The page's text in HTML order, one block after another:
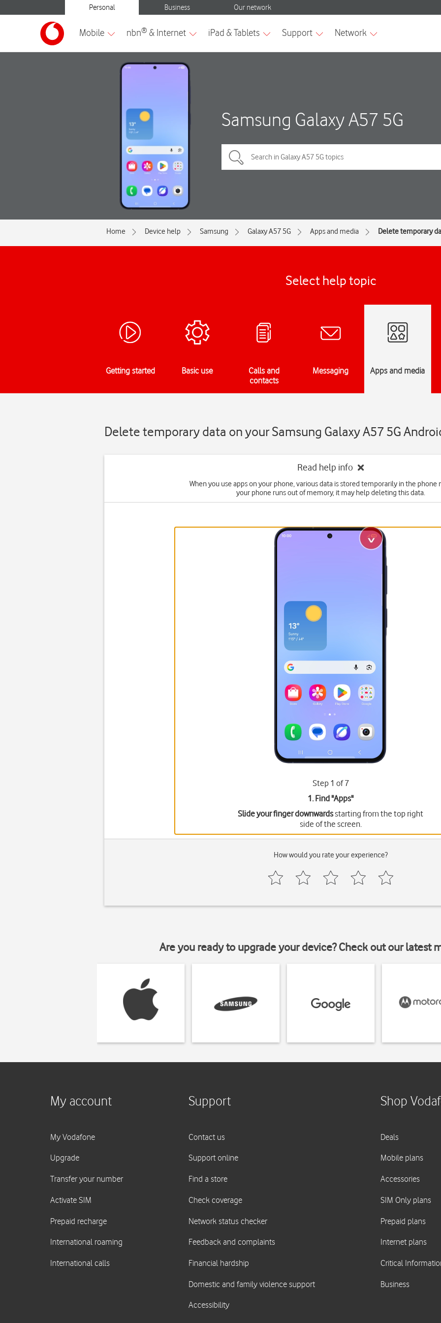
Samsung Galaxy A57 5G
Home Device help Samsung Galaxy A57 5G Apps and media Delete temporary
Select help topic
Getting started Basic use
Calls and
contacts
Messaging Apps and media
Delete temporary data on your Samsung Galaxy A57 5G
Read help info
When you use apps on your phone, various data is stored temporarily in the phone
your phone runs out of memory, it may help deleting this data.
Step 1 of 7
1. Find "Apps"
Slide your finger downwardsstarting from the top right
side of the screen.
How would you rate your experience?
Are you ready to upgrade your device? Check out our latest